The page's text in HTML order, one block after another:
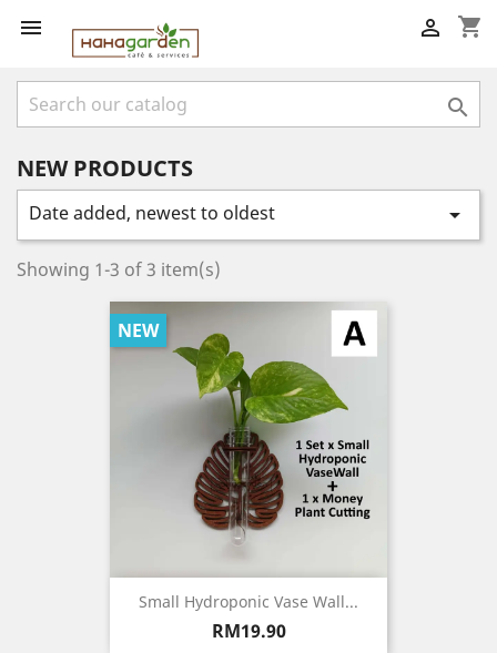
 shopping_cart


NEW PRODUCTS
Date added, newest to oldest 
Showing 1-3 of 3 item(s)
Small Hydroponic Vase Wall...
Price
RM19.90
NEW